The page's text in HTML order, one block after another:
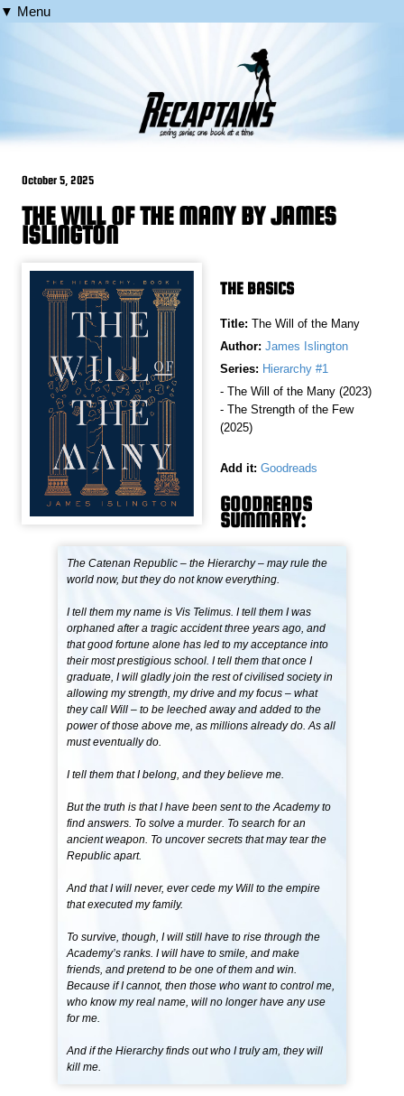
▼ Menu
October 5, 2025
THE WILL OF THE MANY BY JAMES
ISLINGTON
THE BASICS
Title: The Will of the Many
Author: James Islington
Series: Hierarchy #1
- The Will of the Many (2023)
- The Strength of the Few
(2025)
Add it: Goodreads
GOODREADS
SUMMARY:
The Catenan Republic – the Hierarchy – may rule the
world now, but they do not know everything.
I tell them my name is Vis Telimus. I tell them I was
orphaned after a tragic accident three years ago, and
that good fortune alone has led to my acceptance into
their most prestigious school. I tell them that once I
graduate, I will gladly join the rest of civilised society in
allowing my strength, my drive and my focus – what
they call Will – to be leeched away and added to the
power of those above me, as millions already do. As all
must eventually do.
I tell them that I belong, and they believe me.
But the truth is that I have been sent to the Academy to
find answers. To solve a murder. To search for an
ancient weapon. To uncover secrets that may tear the
Republic apart.
And that I will never, ever cede my Will to the empire
that executed my family.
To survive, though, I will still have to rise through the
Academy’s ranks. I will have to smile, and make
friends, and pretend to be one of them and win.
Because if I cannot, then those who want to control me,
who know my real name, will no longer have any use
for me.
And if the Hierarchy finds out who I truly am, they will
kill me.